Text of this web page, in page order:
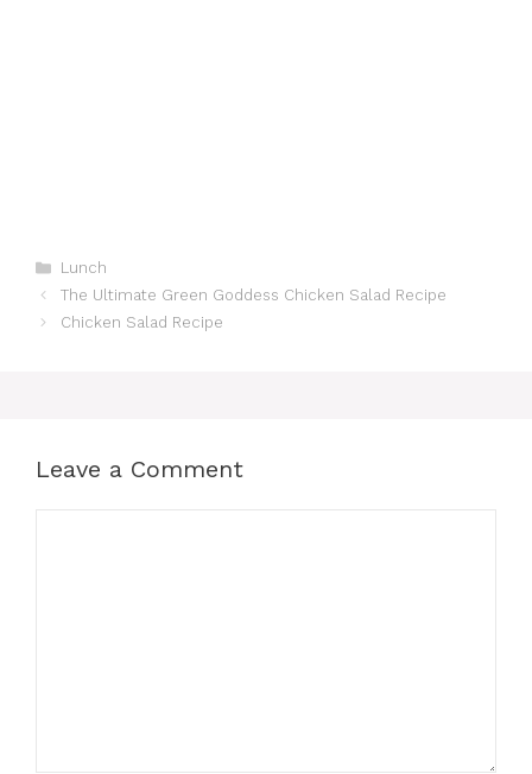
Categories
Lunch
The Ultimate Green Goddess Chicken Salad Recipe
Chicken Salad Recipe
Leave a Comment